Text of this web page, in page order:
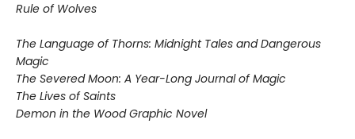
Rule of Wolves
The Language of Thorns: Midnight Tales and Dangerous
Magic
The Severed Moon: A Year-Long Journal of Magic
The Lives of Saints
Demon in the Wood Graphic Novel